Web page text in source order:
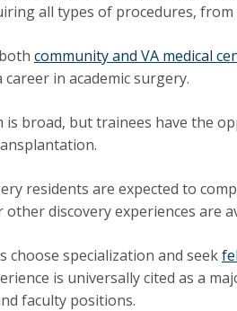
all types of procedures,
community and VA medical
in academic surgery.
is broad, but trainees have the
residents are expected to
discovery experiences are
choose specialization and seek
is universally cited as a
faculty positions.